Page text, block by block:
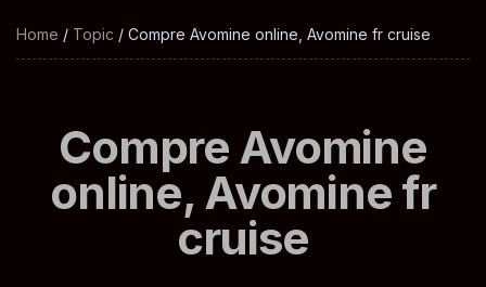
Home / Topic / Compre Avomine online, Avomine fr cruise
Compre Avomine
online, Avomine fr
cruise